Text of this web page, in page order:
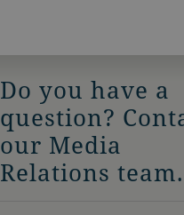
Do you have a
question?
our Media
Relations team.